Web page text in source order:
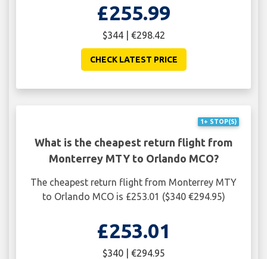
£255.99
$344 | €298.42
CHECK LATEST PRICE
1+ STOP(S)
What is the cheapest return flight from
Monterrey MTY to Orlando MCO?
The cheapest return flight from Monterrey MTY
to Orlando MCO is £253.01 ($340 €294.95)
£253.01
$340 | €294.95